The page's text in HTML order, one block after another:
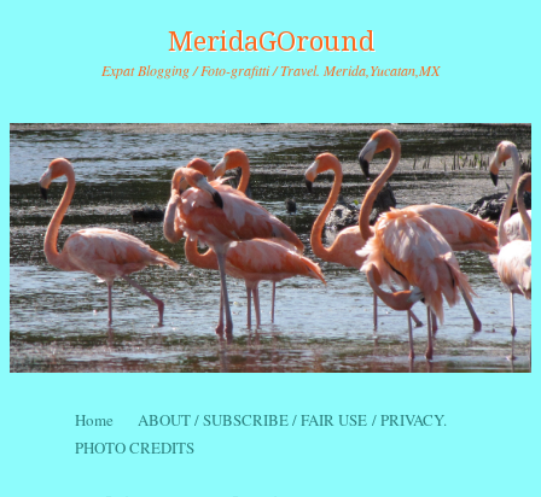
MeridaGOround
Expat Blogging / Foto-grafitti / Travel. Merida,Yucatan,MX
Menu
Skip to content
Home
ABOUT / SUBSCRIBE / FAIR USE / PRIVACY.
PHOTO CREDITS